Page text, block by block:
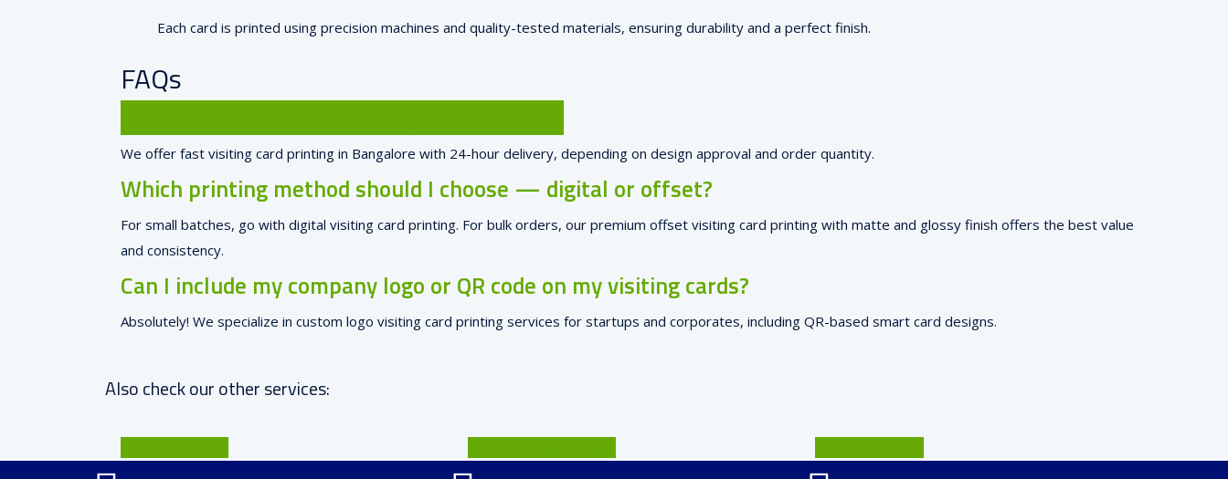
Each card is printed using precision machines and quality-tested materials, ensuring durability and a perfect finish.
FAQs
We offer fast visiting card printing in Bangalore with 24-hour delivery, depending on design approval and order quantity.
Which printing method should I choose — digital or offset?
For small batches, go with digital visiting card printing. For bulk orders, our premium offset visiting card printing with matte and glossy finish offers the best value
and consistency.
Can I include my company logo or QR code on my visiting cards?
Absolutely! We specialize in custom logo visiting card printing services for startups and corporates, including QR-based smart card designs.
Also check our other services: